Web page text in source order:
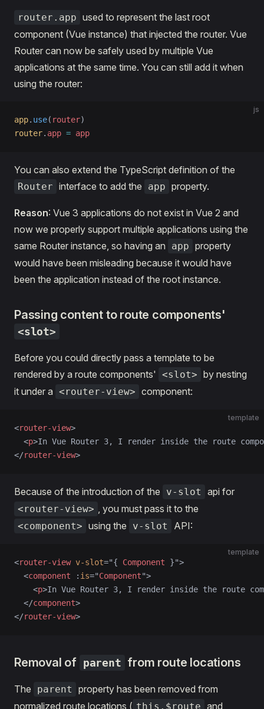
router.app used to represent the last root
component (Vue instance) that injected the router. Vue
Router can now be safely used by multiple Vue
applications at the same time. You can still add it when
using the router:
js
app. use( router)
router. app = app
You can also extend the TypeScript definition of the
Router interface to add the app property.
Reason: Vue 3 applications do not exist in Vue 2 and
now we properly support multiple applications using the
same Router instance, so having an
app property
would have been misleading because it would have
been the application instead of the root instance.
Passing content to route components'
<slot>
Before you could directly pass a template to be
rendered by a route components' <slot> by nesting
it under a <router-view> component:
template
<router-view>
  <
p>In Vue Router 3, I render inside the route
</router-view>
Because of the introduction of the v-slot api for
<router-view> , you must pass it to the
<component> using the v-slot API:
template
<router-view v-slot="{ Component }">
  <
component : is="Component">
    <
p>In Vue Router 3, I render inside the route
  </
component>
</router-view>
Removal of parent from route locations
The parent
property has been removed from
normalized route locations ( this.$route and